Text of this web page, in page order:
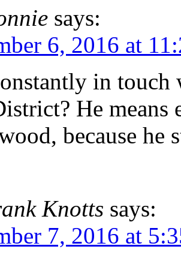
says:
6, 2016 at
in
He
because
Knotts says:
7, 2016 at